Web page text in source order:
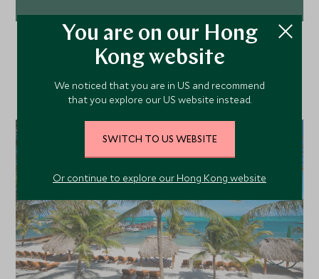
You are on our Hong
Kong website
We noticed that you are in US and recommend
that you explore our US website instead.
SWITCH TO US WEBSITE
Or continue to explore our Hong Kong website